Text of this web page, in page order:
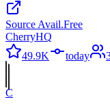
Source Avail.Free
CherryHQ
49.9K
today
C